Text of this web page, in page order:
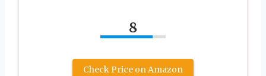
8
Check Price on Amazon